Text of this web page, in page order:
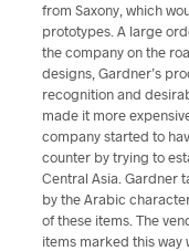
from Saxony, which
prototypes. A large
the company on the
designs, Gardner’s
recognition and
made it more
company started to
counter by trying to
Central Asia. Gardner
by the Arabic
of these items. The
items marked this way